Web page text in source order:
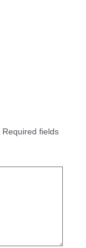
Required fields